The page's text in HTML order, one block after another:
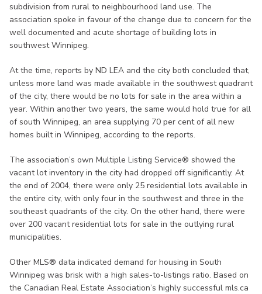
subdivision from rural to neighbourhood land use. The
association spoke in favour of the change due to concern for the
well documented and acute shortage of building lots in
southwest Winnipeg.
At the time, reports by ND LEA and the city both concluded that,
unless more land was made available in the southwest quadrant
of the city, there would be no lots for sale in the area within a
year. Within another two years, the same would hold true for all
of south Winnipeg, an area supplying 70 per cent of all new
homes built in Winnipeg, according to the reports.
The association’s own Multiple Listing Service® showed the
vacant lot inventory in the city had dropped off significantly. At
the end of 2004, there were only 25 residential lots available in
the entire city, with only four in the southwest and three in the
southeast quadrants of the city. On the other hand, there were
over 200 vacant residential lots for sale in the outlying rural
municipalities.
Other MLS® data indicated demand for housing in South
Winnipeg was brisk with a high sales-to-listings ratio. Based on
the Canadian Real Estate Association’s highly successful mls.ca